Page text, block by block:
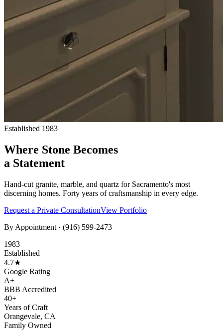
Established 1983
Where Stone Becomes
a Statement
Hand-cut granite, marble, and quartz for Sacramento's most
discerning homes. Forty years of craftsmanship in every edge.
Request a Private ConsultationView Portfolio
By Appointment · (916) 599-2473
1983
Established
4.7★
Google Rating
A+
BBB Accredited
40+
Years of Craft
Orangevale, CA
Family Owned